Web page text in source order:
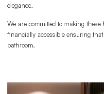
elegance.
We are committed to making
financially accessible ensuring
bathroom.